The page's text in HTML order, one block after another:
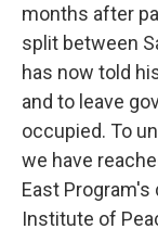
months after
split between
has now told
and to leave
occupied. To
we have
East
Institute of